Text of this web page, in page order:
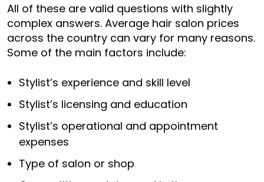
All of these are valid questions with slightly
complex answers. Average hair salon prices
across the country can vary for many reasons.
Some of the main factors include:
Stylist’s experience and skill level
Stylist’s licensing and education
Stylist’s operational and appointment
expenses
Type of salon or shop